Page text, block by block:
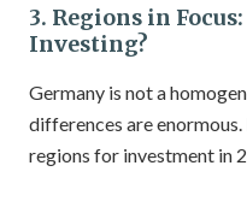
3. Regions in
Investing?
Germany is not a
differences are
regions for investment in